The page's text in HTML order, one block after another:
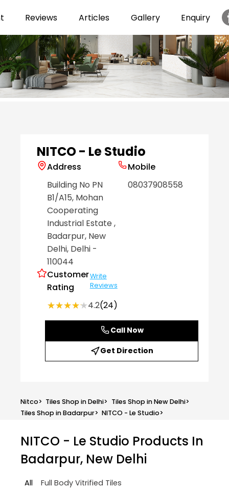
Reviews Articles Gallery Enquiry
NITCO - Le Studio
Address
Building No PN
B1/A15, Mohan
Cooperating
Industrial Estate,
Badarpur, New
Delhi, Delhi -
110044
Customer
Rating
Write
Reviews
★★★★★
★★★★★4.2(24)
Mobile
08037908558
Call Now
Get Direction
Nitco> Tiles Shop in Delhi> Tiles Shop in New Delhi>
Tiles Shop in Badarpur> NITCO - Le Studio>
NITCO - Le Studio Products In
Badarpur, New Delhi
All
Full Body Vitrified Tiles